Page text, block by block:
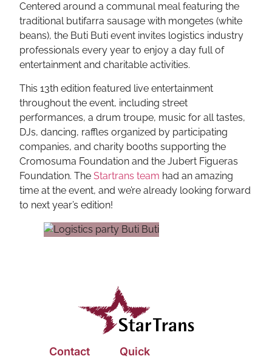
Centered around a communal meal featuring the
traditional butifarra sausage with mongetes (white
beans), the Buti Buti event invites logistics industry
professionals every year to enjoy a day full of
entertainment and charitable activities.
This 13th edition featured live entertainment
throughout the event, including street
performances, a drum troupe, music for all tastes,
DJs, dancing, raffles organized by participating
companies, and charity booths supporting the
Cromosuma Foundation and the Jubert Figueras
Foundation. TheStartrans team had an amazing
time at the event, and we’re already looking forward
to next year’s edition!
Contact
Quick